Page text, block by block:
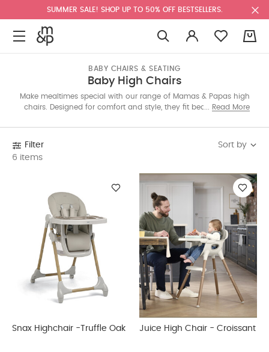
SUMMER SALE! SHOP UP TO 50% OFF BESTSELLERS.
BABY CHAIRS & SEATING
Baby High Chairs
Make mealtimes special with our range of Mamas & Papas high
chairs. Designed for comfort and style, they fit beautifully into
luxe designs in colours and prints to suit every space.
Read More
Filter
6 items
Sort by
Snax Highchair -Truffle Oak Juice High Chair - Croissant